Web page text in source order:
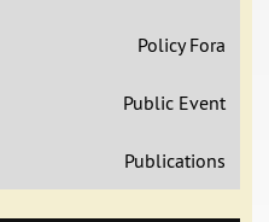
Policy Fora
Public Event
Publications